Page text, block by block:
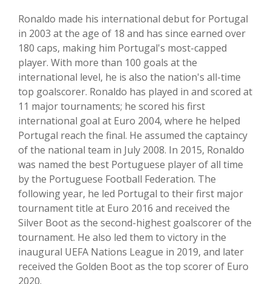
Ronaldo made his international debut for Portugal
in 2003 at the age of 18 and has since earned over
180 caps, making him Portugal's most-capped
player. With more than 100 goals at the
international level, he is also the nation's all-time
top goalscorer. Ronaldo has played in and scored at
11 major tournaments; he scored his first
international goal at Euro 2004, where he helped
Portugal reach the final. He assumed the captaincy
of the national team in July 2008. In 2015, Ronaldo
was named the best Portuguese player of all time
by the Portuguese Football Federation. The
following year, he led Portugal to their first major
tournament title at Euro 2016 and received the
Silver Boot as the second-highest goalscorer of the
tournament. He also led them to victory in the
inaugural UEFA Nations League in 2019, and later
received the Golden Boot as the top scorer of Euro
2020.